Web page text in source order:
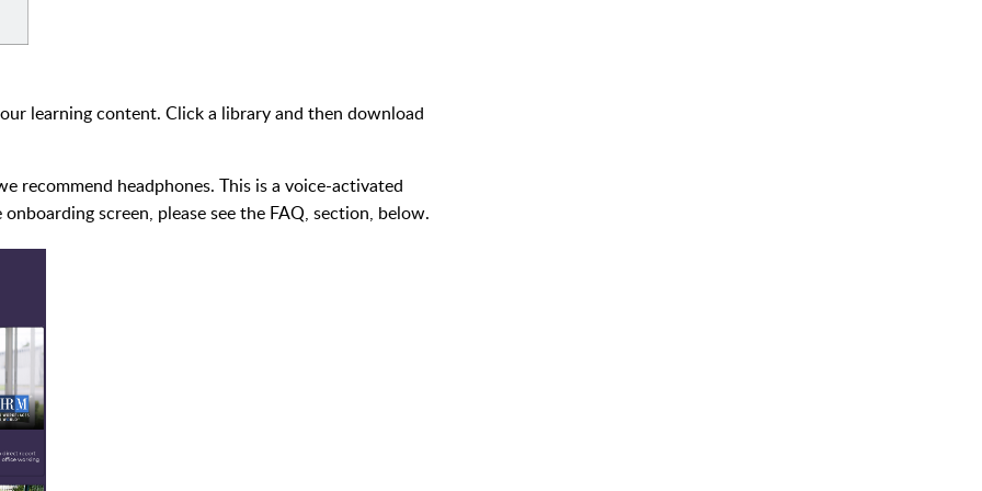
learning content. Click a library and then download
recommend headphones. This is a voice-activated
screen, please see the FAQ, section, below.